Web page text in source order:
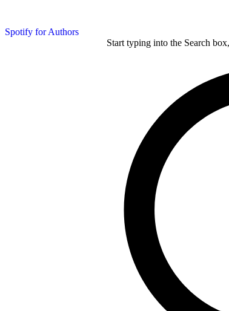
Spotify for Authors
Start typing into the Search